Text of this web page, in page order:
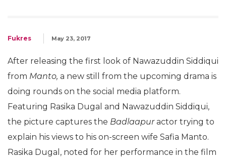
Fukres May 23, 2017
After releasing the first look of Nawazuddin Siddiqui
from Manto, a new still from the upcoming drama is
doing rounds on the social media platform.
Featuring Rasika Dugal and Nawazuddin Siddiqui,
the picture captures the Badlaapuractor trying to
explain his views to his on-screen wife Safia Manto.
Rasika Dugal, noted for her performance in the film